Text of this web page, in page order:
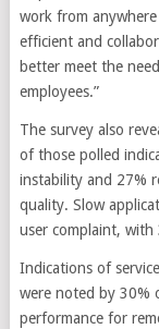
work from
efficient and
better meet the
employees.”
The survey also
of those polled
instability and 27%
quality. Slow
user complaint, with
Indications of
were noted by 30%
performance for